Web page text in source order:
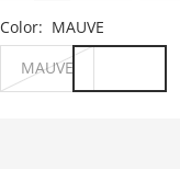
Color: MAUVE
MAUVE